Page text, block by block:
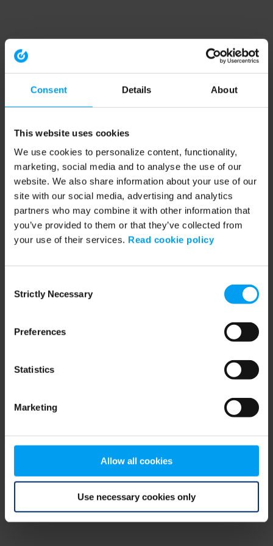
Consent Details About
This website uses cookies
We use cookies to personalize content, functionality,
marketing, social media and to analyse the use of our
website. We also share information about your use of our
site with our social media, advertising and analytics
partners who may combine it with other information that
you’ve provided to them or that they’ve collected from
your use of their services. Read cookie policy
Selection
Strictly Necessary
Preferences
Statistics
Marketing
Allow all cookies
Use necessary cookies only